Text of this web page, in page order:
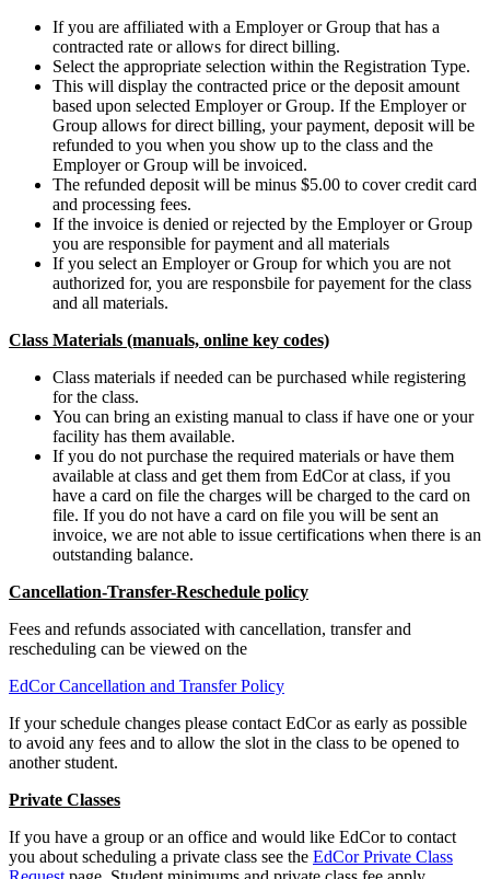
If you are affiliated with a Employer or Group that has a
contracted rate or allows for direct billing.
Select the appropriate selection within the Registration Type.
This will display the contracted price or the deposit amount
based upon selected Employer or Group. If the Employer or
Group allows for direct billing, your payment, deposit will be
refunded to you when you show up to the class and the
Employer or Group will be invoiced.
The refunded deposit will be minus $5.00 to cover credit card
and processing fees.
If the invoice is denied or rejected by the Employer or Group
you are responsible for payment and all materials
If you select an Employer or Group for which you are not
authorized for, you are responsbile for payement for the class
and all materials.
Class Materials (manuals, online key codes)
Class materials if needed can be purchased while registering
for the class.
You can bring an existing manual to class if have one or your
facility has them available.
If you do not purchase the required materials or have them
available at class and get them from EdCor at class, if you
have a card on file the charges will be charged to the card on
file. If you do not have a card on file you will be sent an
invoice, we are not able to issue certifications when there is an
outstanding balance.
Cancellation-Transfer-Reschedule policy
Fees and refunds associated with cancellation, transfer and
rescheduling can be viewed on the
EdCor Cancellation and Transfer Policy
If your schedule changes please contact EdCor as early as possible
to avoid any fees and to allow the slot in the class to be opened to
another student.
Private Classes
If you have a group or an office and would like EdCor to contact
you about scheduling a private class see the EdCor Private Class